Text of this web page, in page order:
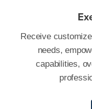
Receive
needs,
capabilities,